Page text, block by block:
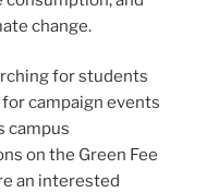
change.
for students
campaign events
campus
on the Green Fee
an interested